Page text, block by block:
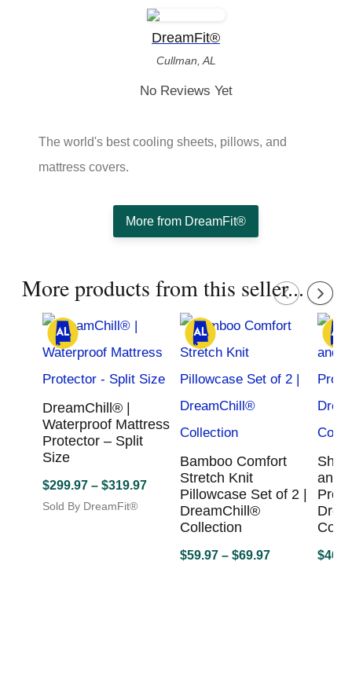
DreamFit®
Cullman, AL
No Reviews Yet
The world's best cooling sheets, pillows, and
mattress covers.
More from DreamFit®
More products from this seller...
DreamChill® |
Waterproof Mattress
Protector – Split
Size
$299.97 – $319.97Price
range:
$299.97
$319.97
Sold By DreamFit®
Bamboo Comfort
Stretch Knit
Pillowcase Set of 2 |
DreamChill®
Collection
$59.97 – $69.97Price
and
$